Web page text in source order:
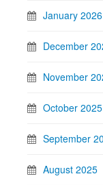
January 2026
December
November
October 2025
September
August 2025